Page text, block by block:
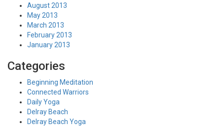
August 2013
May 2013
March 2013
February 2013
January 2013
Categories
Beginning Meditation
Connected Warriors
Daily Yoga
Delray Beach
Delray Beach Yoga